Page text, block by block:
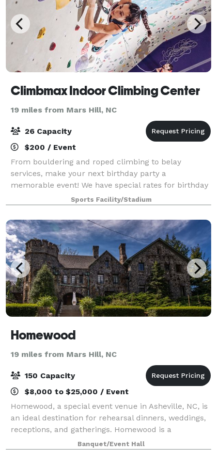
Climbmax Indoor Climbing Center
19 miles from Mars Hill, NC
26 Capacity
$200 / Event
From bouldering and roped climbing to belay
services, make your next birthday party a
memorable event! We have special rates for birthday
Sports Facility/Stadium
Homewood
19 miles from Mars Hill, NC
150 Capacity
$8,000 to $25,000 / Event
Homewood, a special event venue in Asheville, NC, is
an ideal destination for rehearsal dinners, weddings,
receptions, and gatherings. Homewood is a
beautifully restored 1920s stone manor located in
Banquet/Event Hall